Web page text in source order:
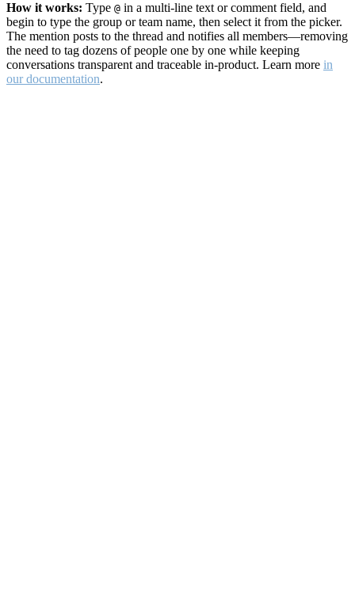
How it works: Type @ in a multi-line text or comment field, and
begin to type the group or team name, then select it from the picker.
The mention posts to the thread and notifies all members—removing
the need to tag dozens of people one by one while keeping
conversations transparent and traceable in-product. Learn more in
our documentation.